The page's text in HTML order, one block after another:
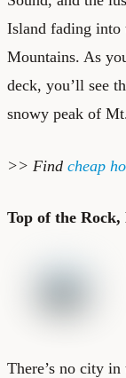
Island fading into
Mountains. As
deck, you’ll see
snowy peak of
>> Find cheap
Top of the
There’s no city